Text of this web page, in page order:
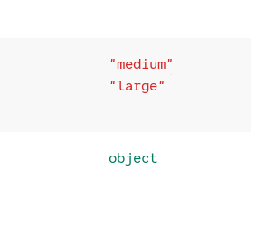
"medium"
"large"
object